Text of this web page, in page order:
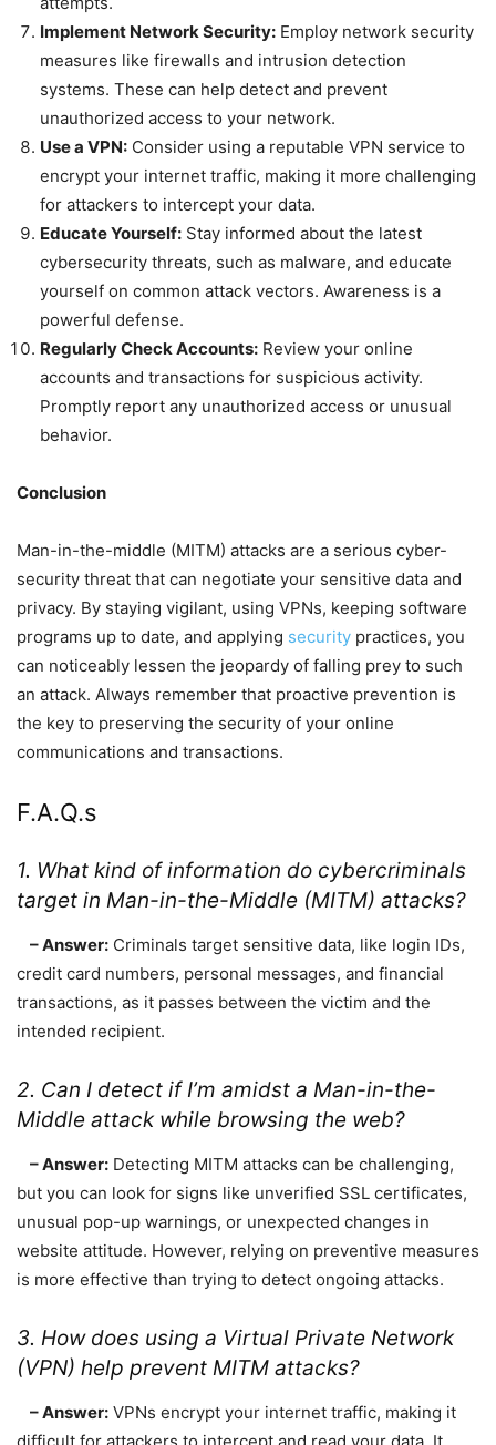
Implement Network Security: Employ network security
measures like firewalls and intrusion detection
systems. These can help detect and prevent
unauthorized access to your network.
Use a VPN: Consider using a reputable VPN service to
encrypt your internet traffic, making it more challenging
for attackers to intercept your data.
Educate Yourself: Stay informed about the latest
cybersecurity threats, such as malware, and educate
yourself on common attack vectors. Awareness is a
powerful defense.
Regularly Check Accounts: Review your online
accounts and transactions for suspicious activity.
Promptly report any unauthorized access or unusual
behavior.
Conclusion
Man-in-the-middle (MITM) attacks are a serious cyber-
security threat that can negotiate your sensitive data and
privacy. By staying vigilant, using VPNs, keeping software
programs up to date, and applying security practices, you
can noticeably lessen the jeopardy of falling prey to such
an attack. Always remember that proactive prevention is
the key to preserving the security of your online
communications and transactions.
F.A.Q.s
1. What kind of information do cybercriminals
target in Man-in-the-Middle (MITM) attacks?
– Answer: Criminals target sensitive data, like login IDs,
credit card numbers, personal messages, and financial
transactions, as it passes between the victim and the
intended recipient.
2. Can I detect if I’m amidst a Man-in-the-
Middle attack while browsing the web?
– Answer: Detecting MITM attacks can be challenging,
but you can look for signs like unverified SSL certificates,
unusual pop-up warnings, or unexpected changes in
website attitude. However, relying on preventive measures
is more effective than trying to detect ongoing attacks.
3. How does using a Virtual Private Network
(VPN) help prevent MITM attacks?
– Answer: VPNs encrypt your internet traffic, making it